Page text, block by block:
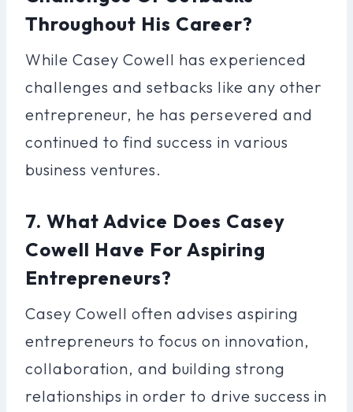
Throughout His Career?
While Casey Cowell has experienced
challenges and setbacks like any other
entrepreneur, he has persevered and
continued to find success in various
business ventures.
7. What Advice Does Casey
Cowell Have For Aspiring
Entrepreneurs?
Casey Cowell often advises aspiring
entrepreneurs to focus on innovation,
collaboration, and building strong
relationships in order to drive success in